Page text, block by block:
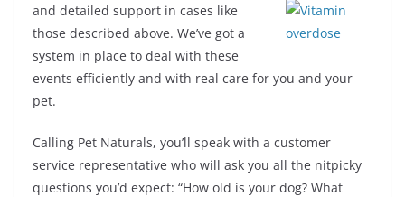
and detailed support in cases like
those described above. We’ve got a
system in place to deal with these
events efficiently and with real care for you and your
pet.
Calling Pet Naturals, you’ll speak with a customer
service representative who will ask you all the nitpicky
questions you’d expect: “How old is your dog? What